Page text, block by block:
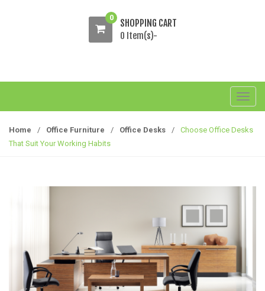
0 SHOPPING CART
0 Item(s)-
T
o
g
i
Home / Office Furniture / Office Desks /
Choose Office Desks
That Suit Your Working Habits